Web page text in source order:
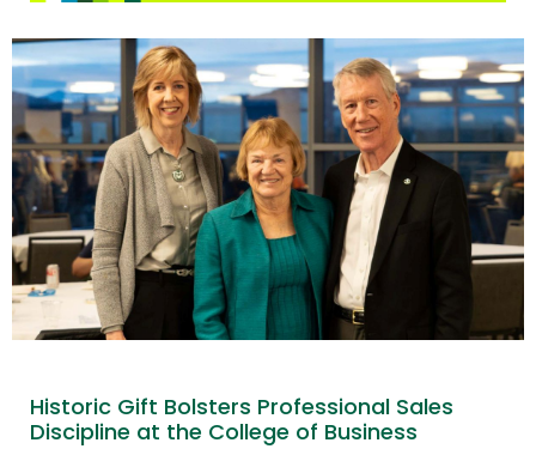
Historic Gift Bolsters Professional Sales
Discipline at the College of Business